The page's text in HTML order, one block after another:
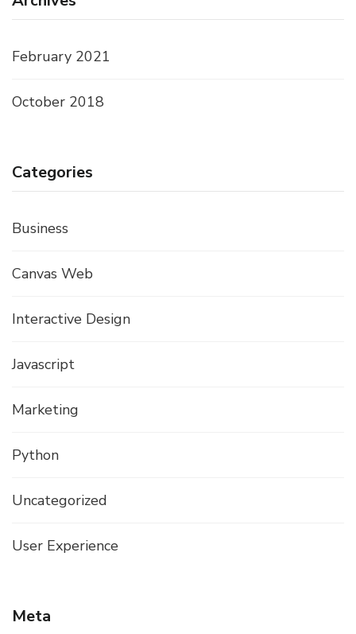
February 2021
October 2018
Categories
Business
Canvas Web
Interactive Design
Javascript
Marketing
Python
Uncategorized
User Experience
Meta